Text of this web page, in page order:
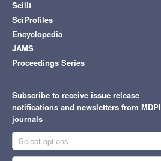
Scilit
SciProfiles
Encyclopedia
JAMS
Proceedings Series
Subscribe to receive issue release
notifications and newsletters from MDPI
journals
Select options